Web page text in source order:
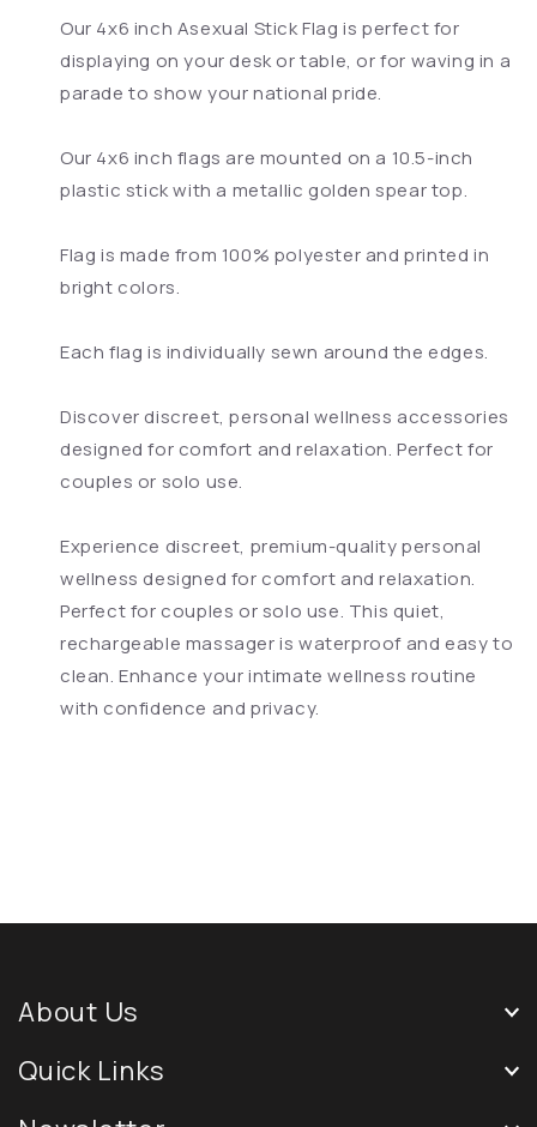
Our 4x6 inch Asexual Stick Flag is perfect for
displaying on your desk or table, or for waving in a
parade to show your national pride.
Our 4x6 inch flags are mounted on a 10.5-inch
plastic stick with a metallic golden spear top.
Flag is made from 100% polyester and printed in
bright colors.
Each flag is individually sewn around the edges.
Discover discreet, personal wellness accessories
designed for comfort and relaxation. Perfect for
couples or solo use.
Experience discreet, premium-quality personal
wellness designed for comfort and relaxation.
Perfect for couples or solo use. This quiet,
rechargeable massager is waterproof and easy to
clean. Enhance your intimate wellness routine
with confidence and privacy.
About Us
Quick Links